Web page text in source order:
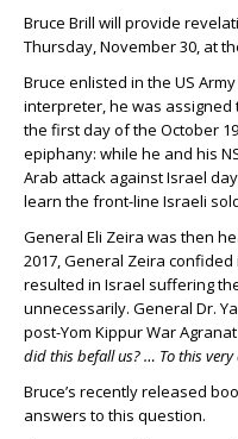
Bruce Brill will provide
Thursday, November 30, at
Bruce enlisted in the US
interpreter, he was assigned
the first day of the October
epiphany: while he and his
Arab attack against Israel
learn the front-line Israeli
General Eli Zeira was then
2017, General Zeira
resulted in Israel suffering
unnecessarily. General Dr.
post-Yom Kippur War
did this befall us? … To this very
Bruce’s recently released
answers to this question.